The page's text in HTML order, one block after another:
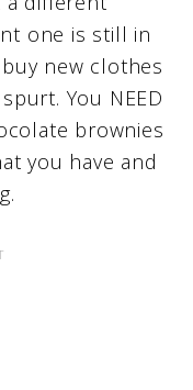
one is still in
new clothes
You NEED
brownies
you have and